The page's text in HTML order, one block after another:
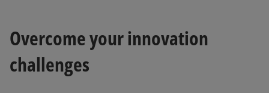
Overcome your innovation
challenges